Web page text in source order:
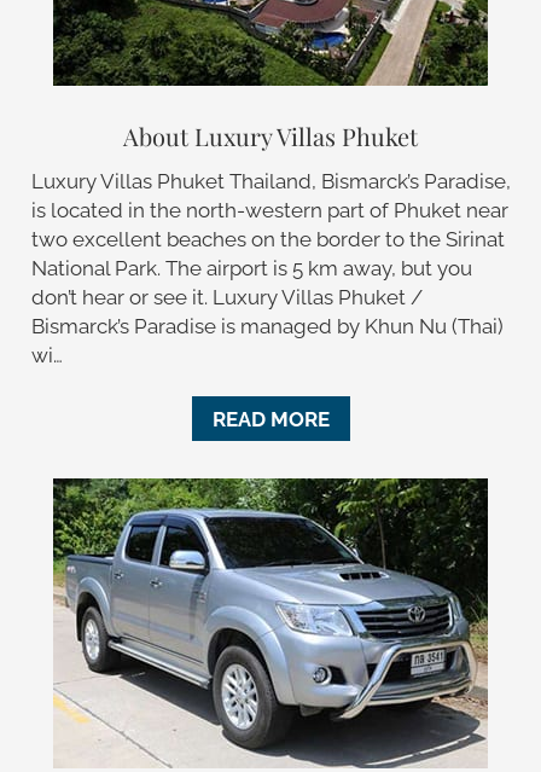
About Luxury Villas Phuket
Luxury Villas Phuket Thailand, Bismarck’s Paradise,
is located in the north-western part of Phuket near
two excellent beaches on the border to the Sirinat
National Park. The airport is 5 km away, but you
don’t hear or see it. Luxury Villas Phuket /
Bismarck’s Paradise is managed by Khun Nu (Thai)
wi…
READ MORE